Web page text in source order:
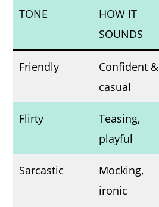
TONE
HOW IT
SOUNDS
Friendly
Confident &
casual
Flirty
Teasing,
playful
Sarcastic
Mocking,
ironic